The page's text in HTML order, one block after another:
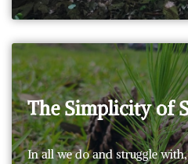
The Simplicity of
In all we do and struggle